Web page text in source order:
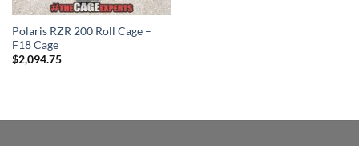
Polaris RZR 200 Roll Cage –
F18 Cage
$2,094.75